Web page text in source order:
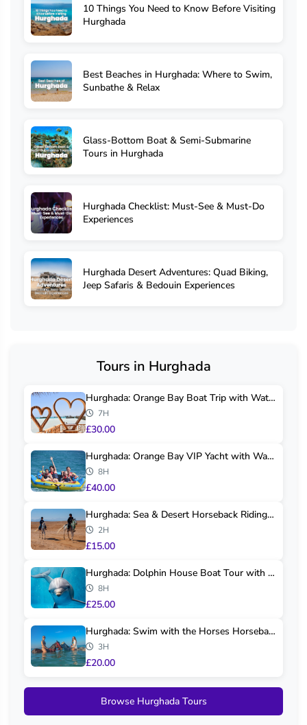
10 Things You Need to Know Before Visiting
Hurghada
Best Beaches in Hurghada: Where to Swim,
Sunbathe & Relax
Glass-Bottom Boat & Semi-Submarine
Tours in Hurghada
Hurghada Checklist: Must-See & Must-Do
Experiences
Hurghada Desert Adventures: Quad Biking,
Jeep Safaris & Bedouin Experiences
Tours in Hurghada
Hurghada: Orange Bay Boat Trip with Water Spo...
7H
£30.00
Hurghada: Orange Bay VIP Yacht with Water Spo...
8H
£40.00
Hurghada: Sea & Desert Horseback Riding Tour
2H
£15.00
Hurghada: Dolphin House Boat Tour with Snorke...
8H
£25.00
Hurghada: Swim with the Horses Horseback Tour
3H
£20.00
Browse Hurghada Tours